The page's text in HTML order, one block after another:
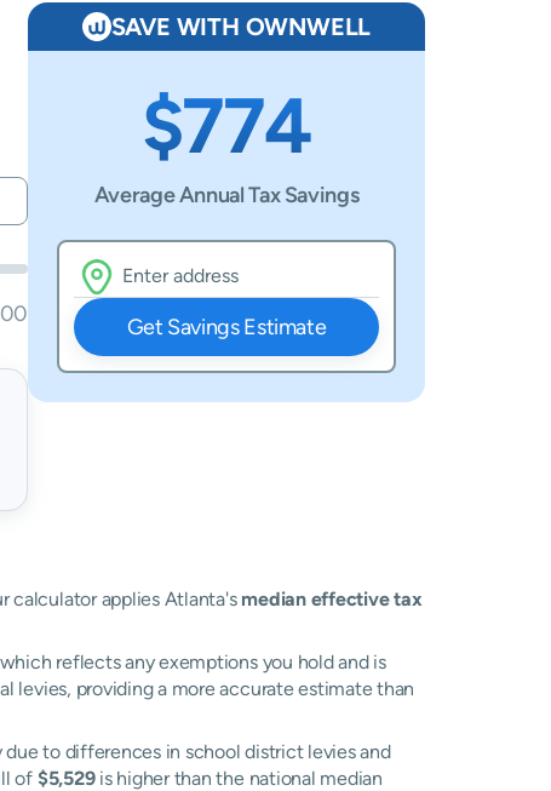
SAVE WITH OWNWELL
$774
Average Annual Tax Savings
Get Savings Estimate
calculator applies Atlanta's median effective tax
reflects any exemptions you hold and is
levies, providing a more accurate estimate than
due to differences in school district levies and
of $5,529is higher than the national median